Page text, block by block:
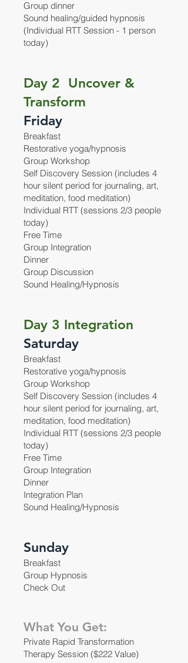
Group dinner
Sound healing/guided hypnosis
(Individual RTT Session - 1 person
today)
Day 2 Uncover &
Transform
Friday
Breakfast
Restorative yoga/hypnosis
Group Workshop
Self Discovery Session (includes 4
hour silent period for journaling, art,
meditation, food meditation)
Individual RTT (sessions 2/3 people
today)
Free Time
Group Integration
Dinner
Group Discussion
Sound Healing/Hypnosis
Day 3 Integration
Saturday
Breakfast
Restorative yoga/hypnosis
Group Workshop
Self Discovery Session (includes 4
hour silent period for journaling, art,
meditation, food meditation)
Individual RTT (sessions 2/3 people
today)
Free Time
Group Integration
Dinner
Integration Plan
Sound Healing/Hypnosis
Sunday
Breakfast
Group Hypnosis
Check Out
What You Get:
Private Rapid Transformation
Therapy Session ($222 Value)